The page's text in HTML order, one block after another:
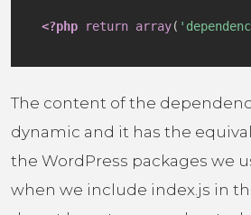
<?php return array(
The content of the
dynamic and it has the
the WordPress packages we
when we include index.js in